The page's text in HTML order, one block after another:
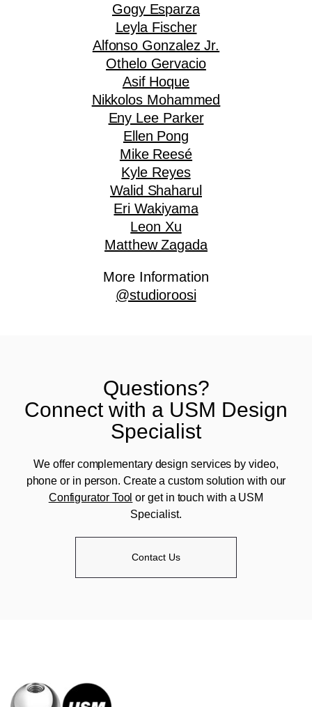
Gogy Esparza
Leyla Fischer
Alfonso Gonzalez Jr.
Othelo Gervacio
Asif Hoque
Nikkolos Mohammed
Eny Lee Parker
Ellen Pong
Mike Reesé
Kyle Reyes
Walid Shaharul
Eri Wakiyama
Leon Xu
Matthew Zagada
More Information
@studioroosi
Questions?
Connect with a USM Design
Specialist
We offer complementary design services by video,
phone or in person. Create a custom solution with our
Configurator Tool or get in touch with a USM
Specialist.
Contact Us